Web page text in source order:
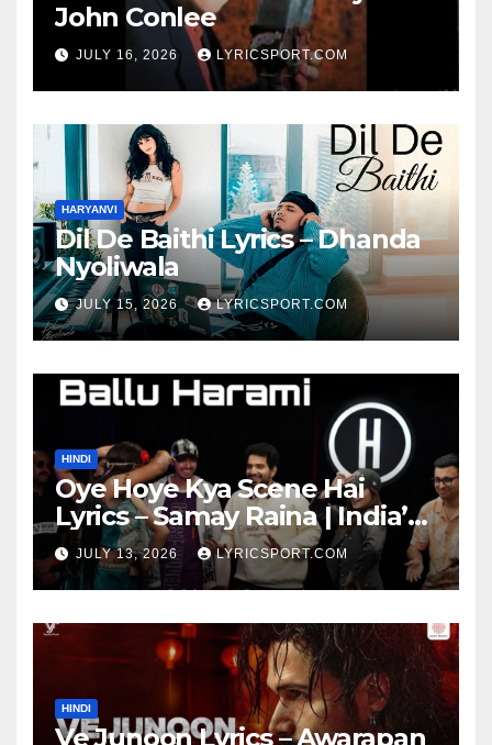
John Conlee
JULY 16, 2026 LYRICSPORT.COM
HARYANVI
Dil De Baithi Lyrics – Dhanda
Nyoliwala
JULY 15, 2026 LYRICSPORT.COM
HINDI
Oye Hoye Kya Scene Hai
Lyrics – Samay Raina | India’s
Got Latent Season 2
JULY 13, 2026 LYRICSPORT.COM
HINDI
Ve Junoon Lyrics – Awarapan